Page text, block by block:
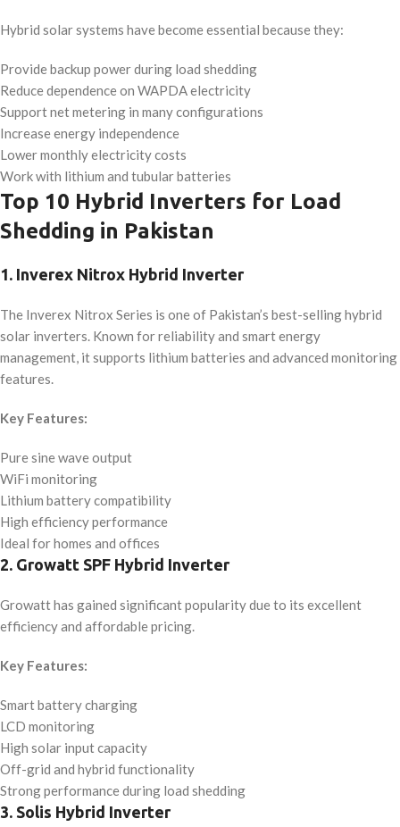
Hybrid solar systems have become essential because they:
Provide backup power during load shedding
Reduce dependence on WAPDA electricity
Support net metering in many configurations
Increase energy independence
Lower monthly electricity costs
Work with lithium and tubular batteries
Top 10 Hybrid Inverters for Load
Shedding in Pakistan
1. Inverex Nitrox Hybrid Inverter
The Inverex Nitrox Series is one of Pakistan’s best-selling hybrid
solar inverters. Known for reliability and smart energy
management, it supports lithium batteries and advanced monitoring
features.
Key Features:
Pure sine wave output
WiFi monitoring
Lithium battery compatibility
High efficiency performance
Ideal for homes and offices
2. Growatt SPF Hybrid Inverter
Growatt has gained significant popularity due to its excellent
efficiency and affordable pricing.
Key Features:
Smart battery charging
LCD monitoring
High solar input capacity
Off-grid and hybrid functionality
Strong performance during load shedding
3. Solis Hybrid Inverter